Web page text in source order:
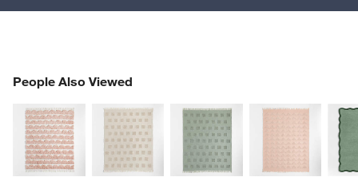
People Also Viewed
PEOPLE ALSO VIEWEDITEMS SKIPPED. UNDO.